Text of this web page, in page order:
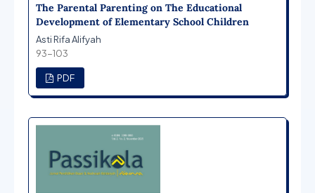
The Parental Parenting on The Educational
Development of Elementary School Children
Asti Rifa Alifyah
93-103
PDF